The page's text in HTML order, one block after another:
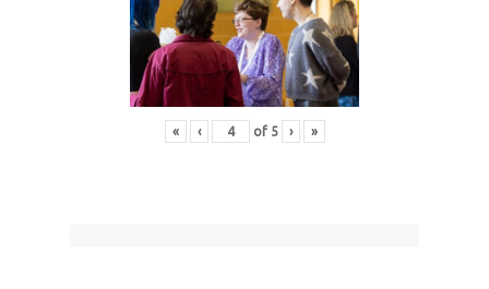
« ‹ of 5 › »